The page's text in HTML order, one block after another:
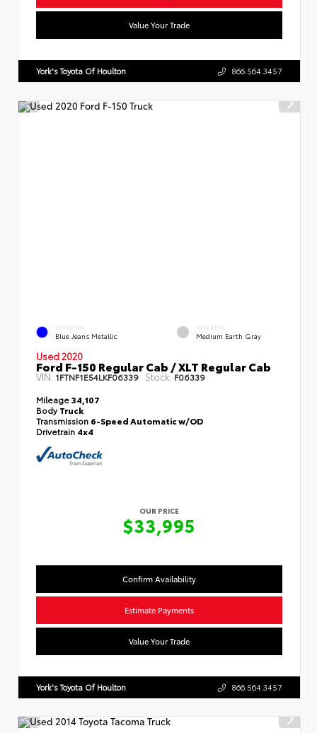
Value Your Trade
York's Toyota Of Houlton 866.564.3457
EXTERIOR
Blue Jeans Metallic
INTERIOR
Medium Earth Gray
Used 2020
Ford F-150 Regular Cab / XLT Regular Cab
VIN: 1FTNF1E54LKF06339 Stock:F06339
Mileage34,107
BodyTruck
Transmission 6-Speed Automatic w/OD
Drivetrain 4x4
OUR PRICE
$33,995
Confirm Availability
Estimate Payments
Value Your Trade
York's Toyota Of Houlton 866.564.3457